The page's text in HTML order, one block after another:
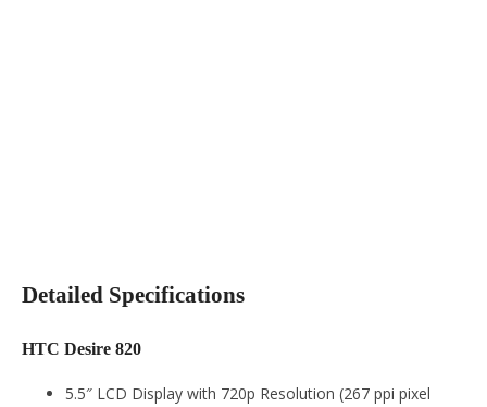
Detailed Specifications
HTC Desire 820
5.5″ LCD Display with 720p Resolution (267 ppi pixel